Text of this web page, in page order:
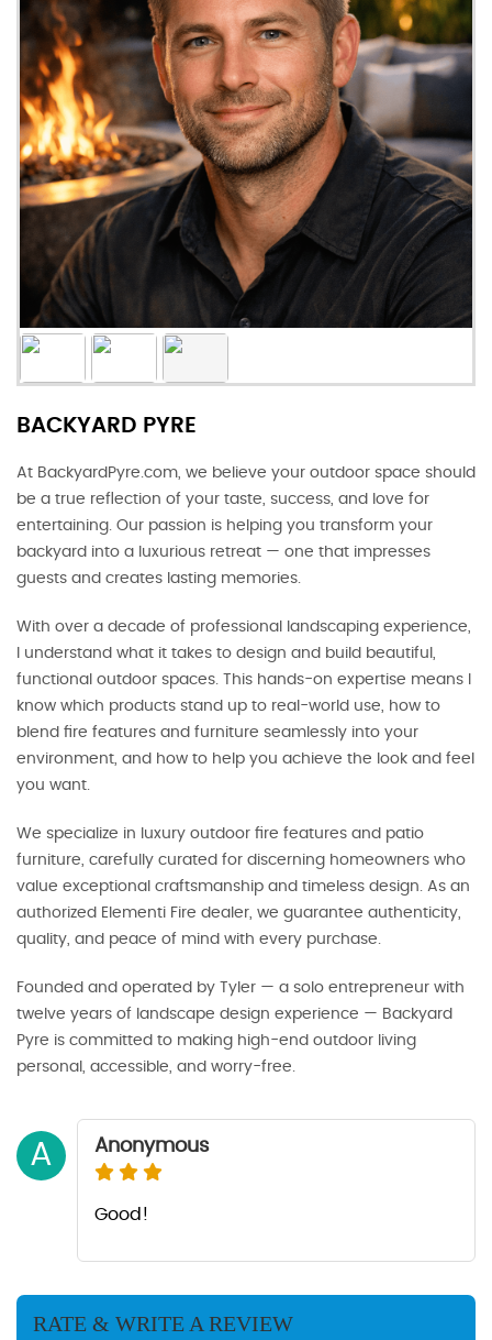
BACKYARD PYRE
At BackyardPyre.com, we believe your outdoor space should
be a true reflection of your taste, success, and love for
entertaining. Our passion is helping you transform your
backyard into a luxurious retreat — one that impresses
guests and creates lasting memories.
With over a decade of professional landscaping experience,
I understand what it takes to design and build beautiful,
functional outdoor spaces. This hands-on expertise means I
know which products stand up to real-world use, how to
blend fire features and furniture seamlessly into your
environment, and how to help you achieve the look and feel
you want.
We specialize in luxury outdoor fire features and patio
furniture, carefully curated for discerning homeowners who
value exceptional craftsmanship and timeless design. As an
authorized Elementi Fire dealer, we guarantee authenticity,
quality, and peace of mind with every purchase.
Founded and operated by Tyler — a solo entrepreneur with
twelve years of landscape design experience — Backyard
Pyre is committed to making high-end outdoor living
personal, accessible, and worry-free.
A Anonymous
Good!
RATE & WRITE A REVIEW